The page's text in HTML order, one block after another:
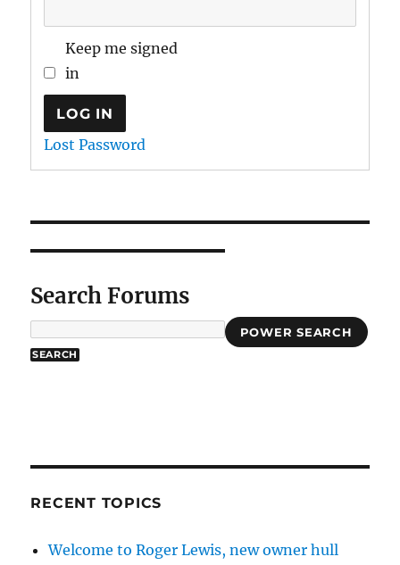
Keep me signed
in
LOG IN
Lost Password
Search Forums
POWER SEARCH
RECENT TOPICS
Welcome to Roger Lewis, new owner hull